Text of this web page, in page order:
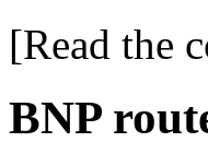
[Read the
BNP